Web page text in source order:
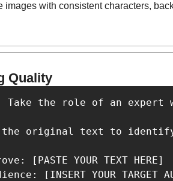
images with consistent characters,
Quality
Take the role of an
original text to identify
[PASTE YOUR TEXT HERE]
[INSERT YOUR TARGET